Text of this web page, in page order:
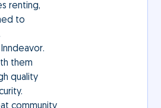
renting,
to
them
quality
community